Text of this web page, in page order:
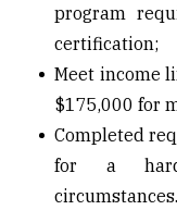
program
certification;
Meet income
$175,000 for
Completed
for a
circumstances.